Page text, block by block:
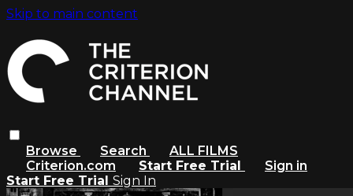
Skip to main content
Browse Search
ALL FILMS
Criterion.com
Start Free Trial
Sign in
Start Free Trial Sign In